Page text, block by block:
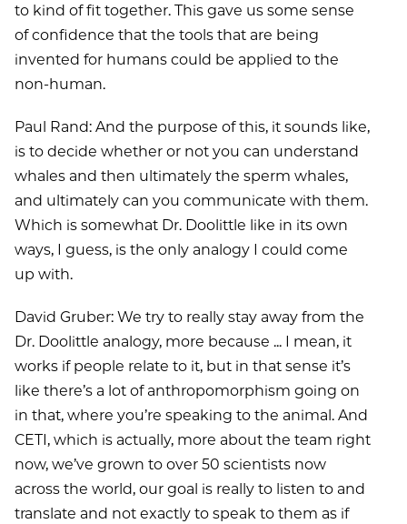
to kind of fit together. This gave us some sense
of confidence that the tools that are being
invented for humans could be applied to the
non-human.
Paul Rand: And the purpose of this, it sounds like,
is to decide whether or not you can understand
whales and then ultimately the sperm whales,
and ultimately can you communicate with them.
Which is somewhat Dr. Doolittle like in its own
ways, I guess, is the only analogy I could come
up with.
David Gruber: We try to really stay away from the
Dr. Doolittle analogy, more because ... I mean, it
works if people relate to it, but in that sense it’s
like there’s a lot of anthropomorphism going on
in that, where you’re speaking to the animal. And
CETI, which is actually, more about the team right
now, we’ve grown to over 50 scientists now
across the world, our goal is really to listen to and
translate and not exactly to speak to them as if